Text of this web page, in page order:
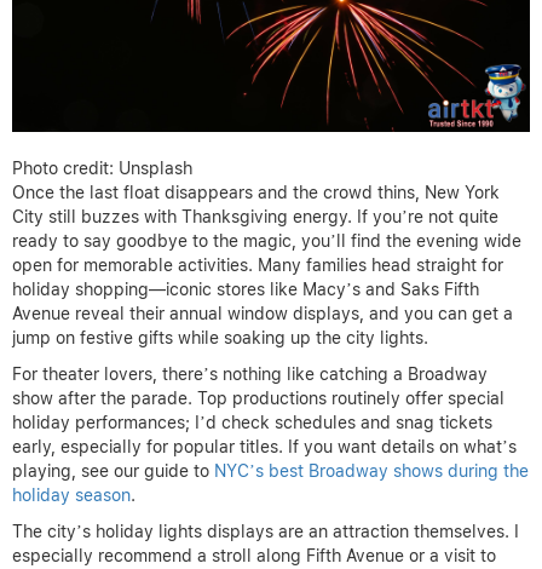
Photo credit: Unsplash
Once the last float disappears and the crowd thins, New York
City still buzzes with Thanksgiving energy. If you’re not quite
ready to say goodbye to the magic, you’ll find the evening wide
open for memorable activities. Many families head straight for
holiday shopping—iconic stores like Macy’s and Saks Fifth
Avenue reveal their annual window displays, and you can get a
jump on festive gifts while soaking up the city lights.
For theater lovers, there’s nothing like catching a Broadway
show after the parade. Top productions routinely offer special
holiday performances; I’d check schedules and snag tickets
early, especially for popular titles. If you want details on what’s
playing, see our guide to NYC’s best Broadway shows during the
holiday season.
The city’s holiday lights displays are an attraction themselves. I
especially recommend a stroll along Fifth Avenue or a visit to